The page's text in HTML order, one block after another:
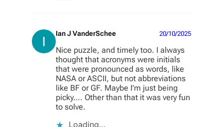
Ian J VanderSchee 20/10/2025
Nice puzzle, and timely too. I always
thought that acronyms were initials
that were pronounced as words, like
NASA or ASCII, but not abbreviations
like BF or GF. Maybe I’m just being
picky…. Other than that it was very fun
to solve.
Loading…